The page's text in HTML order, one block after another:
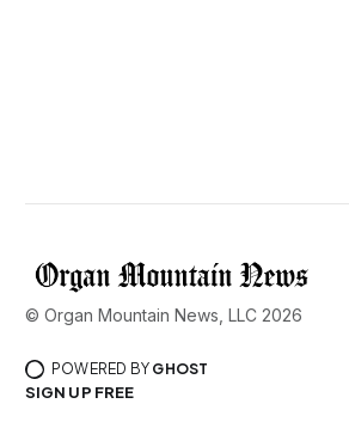
© Organ Mountain News, LLC 2026
POWERED BY GHOST
SIGN UP FREE